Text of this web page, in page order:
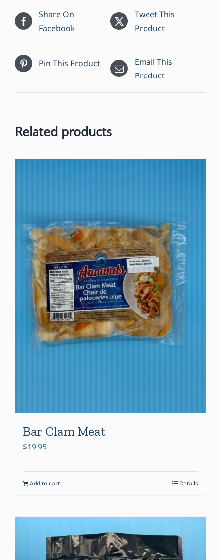
Share On
Facebook
Tweet This
Product
Pin This Product
Email This
Product
Related products
Bar Clam Meat
$19.95
Add to cart Details